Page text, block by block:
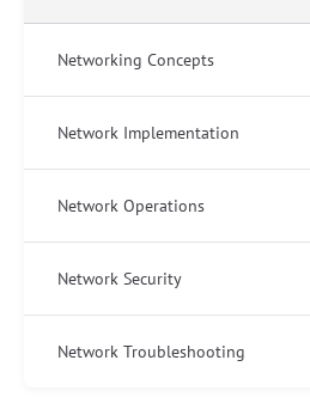
Networking Concepts
Network Implementation
Network Operations
Network Security
Network Troubleshooting